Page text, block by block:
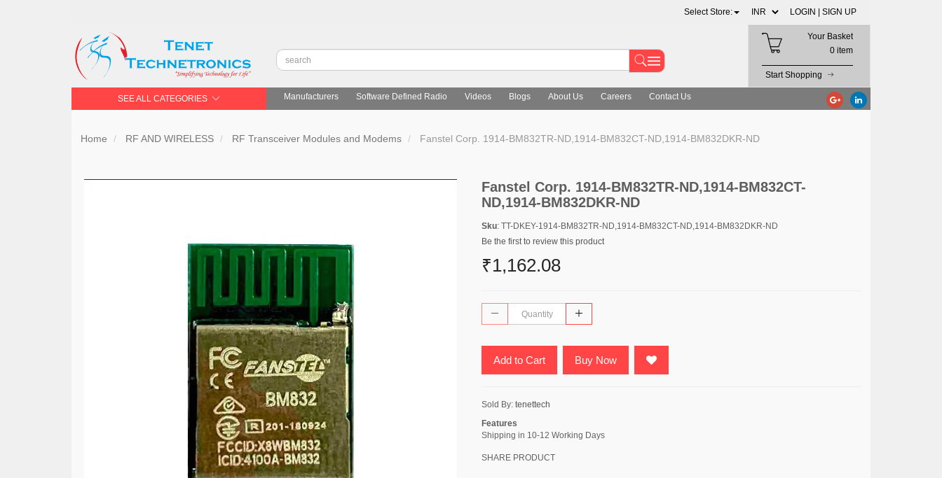
Select Store: LOGIN | SIGN UP
Your Basket
0 item
Start Shopping
SEE ALL CATEGORIES Manufacturers Software Defined Radio Videos Blogs About Us Careers Contact Us
Home RF AND WIRELESS RF Transceiver Modules and Modems Fanstel Corp. 1914-BM832TR-ND,1914-BM832CT-ND,1914-BM832DKR-ND
Fanstel Corp. 1914-BM832TR-ND,1914-BM832CT-
ND,1914-BM832DKR-ND
Sku: TT-DKEY-1914-BM832TR-ND,1914-BM832CT-ND,1914-BM832DKR-ND
Be the first to review this product
₹1,162.08
Add to Cart Buy Now
Sold By: tenettech
Features
Shipping in 10-12 Working Days
SHARE PRODUCT